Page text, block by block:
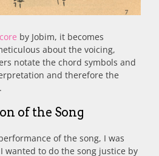
by Jobim, it becomes
about the voicing,
notate the chord symbols and
and therefore the
of the Song
of the song, I was
wanted to do the song justice by